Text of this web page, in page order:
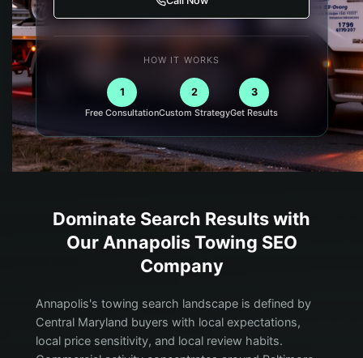
HOW IT WORKS
1
Free Consultation
2
Custom Strategy
3
Get Results
Dominate Search Results with
Our Annapolis Towing SEO
Company
Annapolis's towing search landscape is defined by
Central Maryland buyers with local expectations,
local price sensitivity, and local review habits.